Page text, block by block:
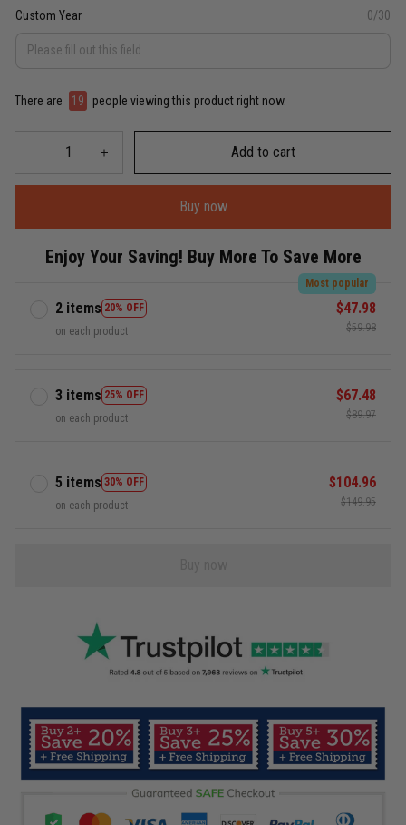
Custom Year 0/30
There are 19 people viewing this product right now.
Add to cart
Buy now
Enjoy Your Saving! Buy More To Save More
2 items 20% OFF
Most popular
on each product
$47.98
$59.98
3 items 25% OFF
on each product
$67.48
$89.97
5 items 30% OFF
on each product
$104.96
$149.95